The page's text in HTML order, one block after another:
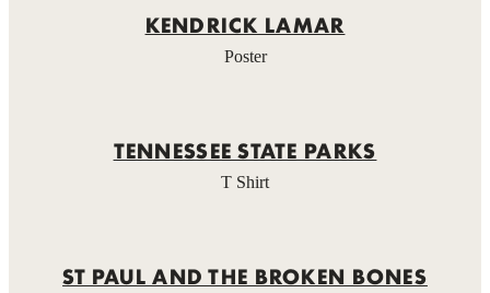
KENDRICK LAMAR
Poster
TENNESSEE STATE PARKS
T Shirt
ST PAUL AND THE BROKEN BONES